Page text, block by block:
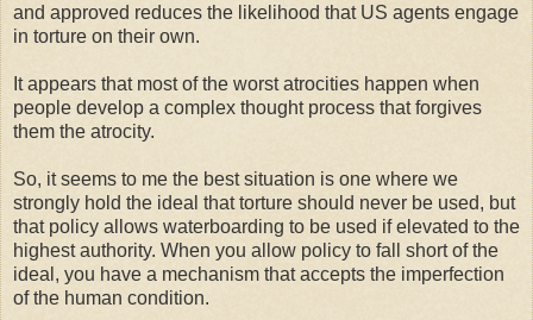
and approved reduces the likelihood that US agents engage
in torture on their own.
It appears that most of the worst atrocities happen when
people develop a complex thought process that forgives
them the atrocity.
So, it seems to me the best situation is one where we
strongly hold the ideal that torture should never be used, but
that policy allows waterboarding to be used if elevated to the
highest authority. When you allow policy to fall short of the
ideal, you have a mechanism that accepts the imperfection
of the human condition.